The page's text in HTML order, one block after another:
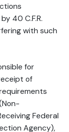
40 C.F.R.
with such
for
of
Federal
Agency),